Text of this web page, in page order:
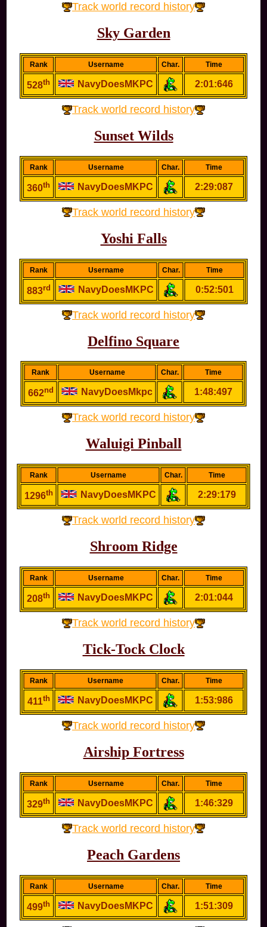
Track world record history
Sky Garden
Rank Username Char. Time
528th NavyDoesMKPC 2:01:646
Track world record history
Sunset Wilds
Rank Username Char. Time
360th NavyDoesMKPC 2:29:087
Track world record history
Yoshi Falls
Rank Username Char. Time
883rd NavyDoesMKPC 0:52:501
Track world record history
Delfino Square
Rank Username Char. Time
662nd NavyDoesMkpc 1:48:497
Track world record history
Waluigi Pinball
Rank Username Char. Time
1296th NavyDoesMKPC 2:29:179
Track world record history
Shroom Ridge
Rank Username Char. Time
208th NavyDoesMKPC 2:01:044
Track world record history
Tick-Tock Clock
Rank Username Char. Time
411th NavyDoesMKPC 1:53:986
Track world record history
Airship Fortress
Rank Username Char. Time
329th NavyDoesMKPC 1:46:329
Track world record history
Peach Gardens
Rank Username Char. Time
499th NavyDoesMKPC 1:51:309